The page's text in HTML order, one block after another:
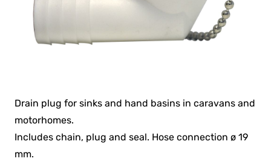
Drain plug for sinks and hand basins in caravans and
motorhomes.
Includes chain, plug and seal. Hose connection ø 19
mm.